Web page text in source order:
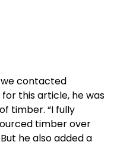
we contacted
this article, he was
timber. “I fully
timber over
he also added a